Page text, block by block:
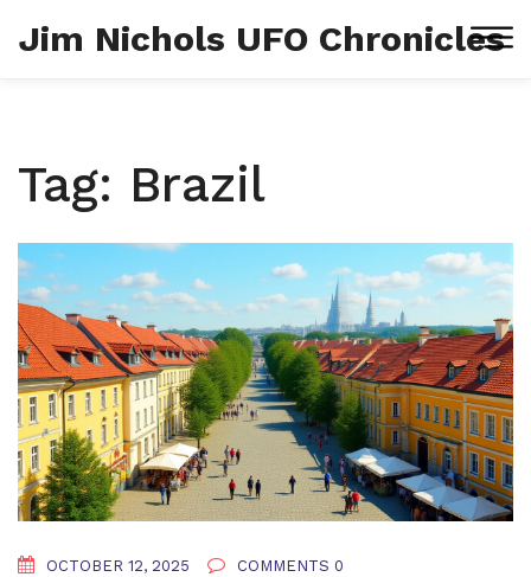
Jim Nichols UFO Chronicles
Tag: Brazil
OCTOBER 12, 2025
COMMENTS 0